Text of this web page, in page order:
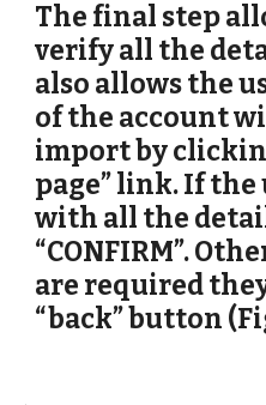
The final step
verify all the
also allows the
of the account
import by
page” link. If the
with all the
“CONFIRM”.
are required
“back” button